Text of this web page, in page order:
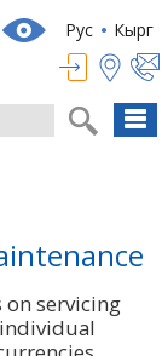
Кырг
Рус
on servicing